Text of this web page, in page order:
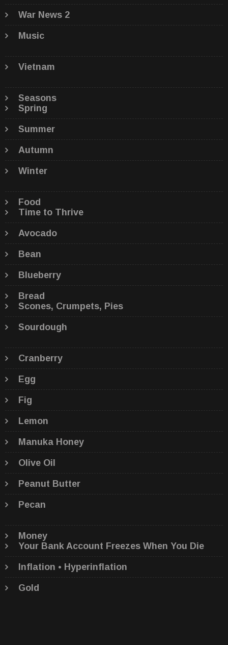
War News 2
Music
Vietnam
Seasons
Spring
Summer
Autumn
Winter
Food
Time to Thrive
Avocado
Bean
Blueberry
Bread
Scones, Crumpets, Pies
Sourdough
Cranberry
Egg
Fig
Lemon
Manuka Honey
Olive Oil
Peanut Butter
Pecan
Money
Your Bank Account Freezes When You Die
Inflation • Hyperinflation
Gold